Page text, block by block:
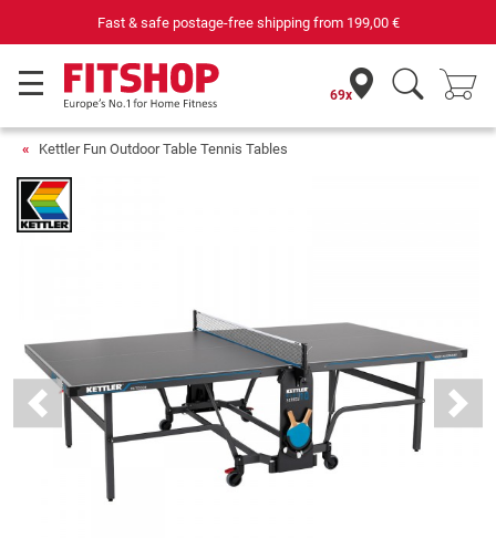
Your expert in home fitness for 42 years
69x
Kettler Fun Outdoor Table Tennis Tables
Previous Next